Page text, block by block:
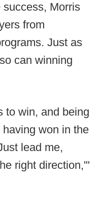
Morris
from
Just as
can winning
to win, and being
won in the
lead me,
right direction,'"